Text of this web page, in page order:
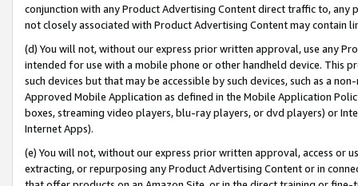
conjunction with any Product Advertising Content direct traffic to,
not closely associated with Product Advertising Content may contain
(d) You will not, without our express prior written approval, use any
intended for use with a mobile phone or other handheld device. This
such devices but that may be accessible by such devices, such as a
Approved Mobile Application as defined in the Mobile Application
boxes, streaming video players, blu-ray players, or dvd players) or
Internet Apps).
(e) You will not, without our express prior written approval, access or
extracting, or repurposing any Product Advertising Content or in